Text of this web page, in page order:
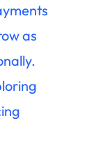
as